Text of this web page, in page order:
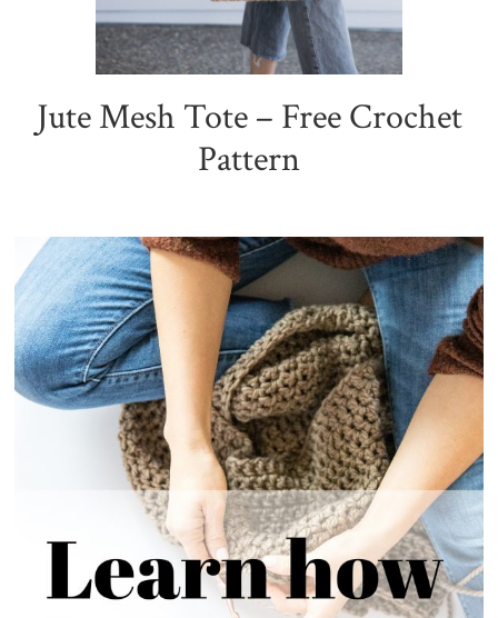
Jute Mesh Tote – Free Crochet
Pattern